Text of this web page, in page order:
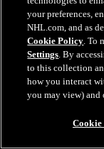
NHL EDGE
Stars
4:00 AM
Gajan hopes to
Blackhawks
your preferences,
NHL.com, and as
Cookie Policy. To
Settings. By
to this collection
how you interact
you may view)
Cookie